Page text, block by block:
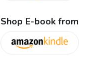
Shop E-book from